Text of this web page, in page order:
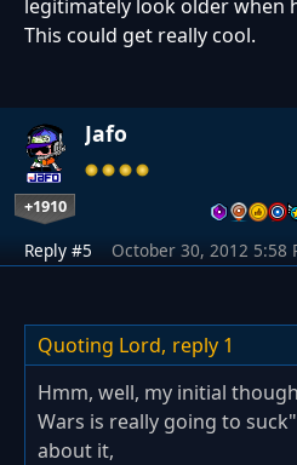
legitimately look older when
This could get really cool.
Jafo
+1910
Reply #5 October 30, 2012 5:58
Quoting Lord, reply 1
Hmm, well, my initial
Wars is really going to
about it,